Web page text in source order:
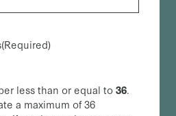
(Required)
less than or equal to36.
a maximum of 36